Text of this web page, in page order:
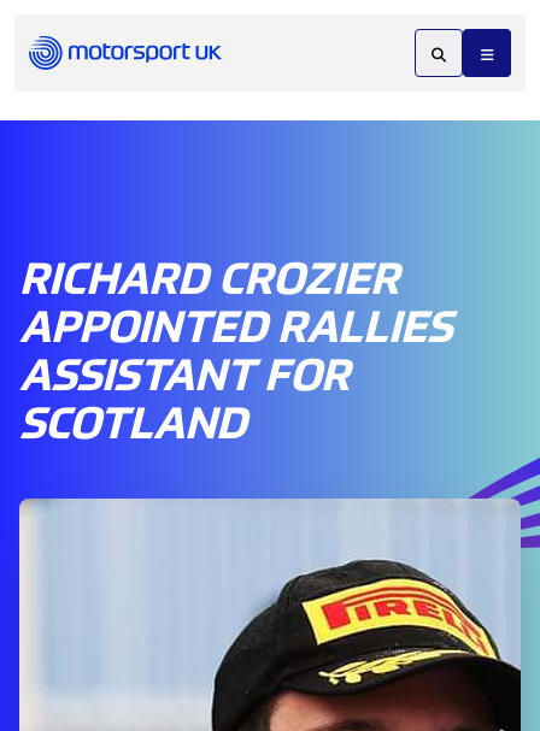
RICHARD CROZIER
APPOINTED RALLIES
ASSISTANT FOR
SCOTLAND